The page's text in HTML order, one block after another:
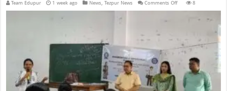
Team Edupur 1 week ago News,Tezpur News Comments Offon
লোকপিয়ল-২০২৭ৰ
গৃহতালিকা
আৰু
গৃহপিয়ল
(HLO)ৰ
পৰ্যায়ৰ
প্ৰশিক্ষণ
আৰম্ভ
8